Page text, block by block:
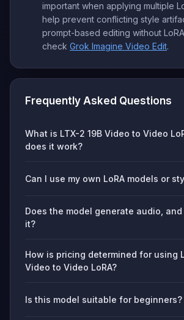
important when applying multiple
help prevent conflicting style
prompt-based editing without
check Grok Imagine Video Edit.
Frequently Asked Questions
What is LTX-2 19B Video to Video
does it work?
Can I use my own LoRA models or
Does the model generate audio, and
it?
How is pricing determined for using
Video to Video LoRA?
Is this model suitable for beginners?